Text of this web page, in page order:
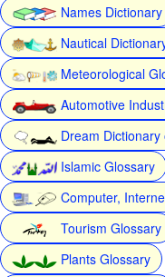
Names Dictionary
Nautical
Meteorological
Automotive
Dream
Islamic Glossary
Computer,
Tourism Glossary
Plants Glossary